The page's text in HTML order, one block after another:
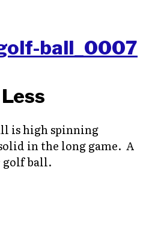
is high spinning
in the long game. A
golf ball.